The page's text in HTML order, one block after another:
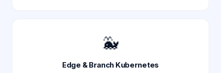
🐳
Edge & Branch Kubernetes